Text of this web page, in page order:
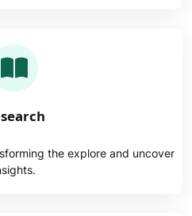
the explore and uncover